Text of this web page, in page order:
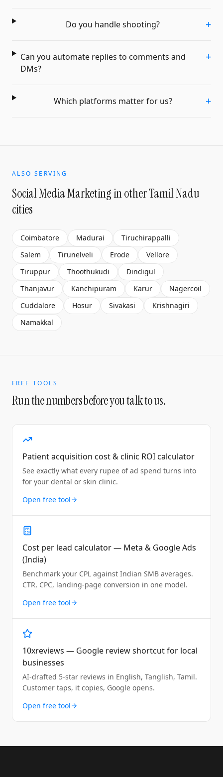
Do you handle shooting? +
Can you automate replies to comments and
DMs?
+
Which platforms matter for us? +
ALSO SERVING
Social Media Marketingin other Tamil Nadu
cities
Coimbatore Madurai
Tiruchirappalli
Salem
Tirunelveli Erode
Vellore
Tiruppur
Thoothukudi
Dindigul
Thanjavur
Kanchipuram Karur
Nagercoil
Cuddalore
Hosur Sivakasi
Krishnagiri
Namakkal
FREE TOOLS
Run the numbers before you talk to us.
Patient acquisition cost & clinic ROI calculator
See exactly what every rupee of ad spend turns into
for your dental or skin clinic.
Open free tool
Cost per lead calculator — Meta & Google Ads
(India)
Benchmark your CPL against Indian SMB averages.
CTR, CPC, landing-page conversion in one model.
Open free tool
10xreviews — Google review shortcut for local
businesses
AI-drafted 5-star reviews in English, Tanglish, Tamil.
Customer taps, it copies, Google opens.
Open free tool